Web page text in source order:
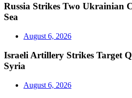
Russia Strikes Two Ukrainian
Sea
August 6, 2026
Israeli Artillery Strikes Target
Syria
August 6, 2026